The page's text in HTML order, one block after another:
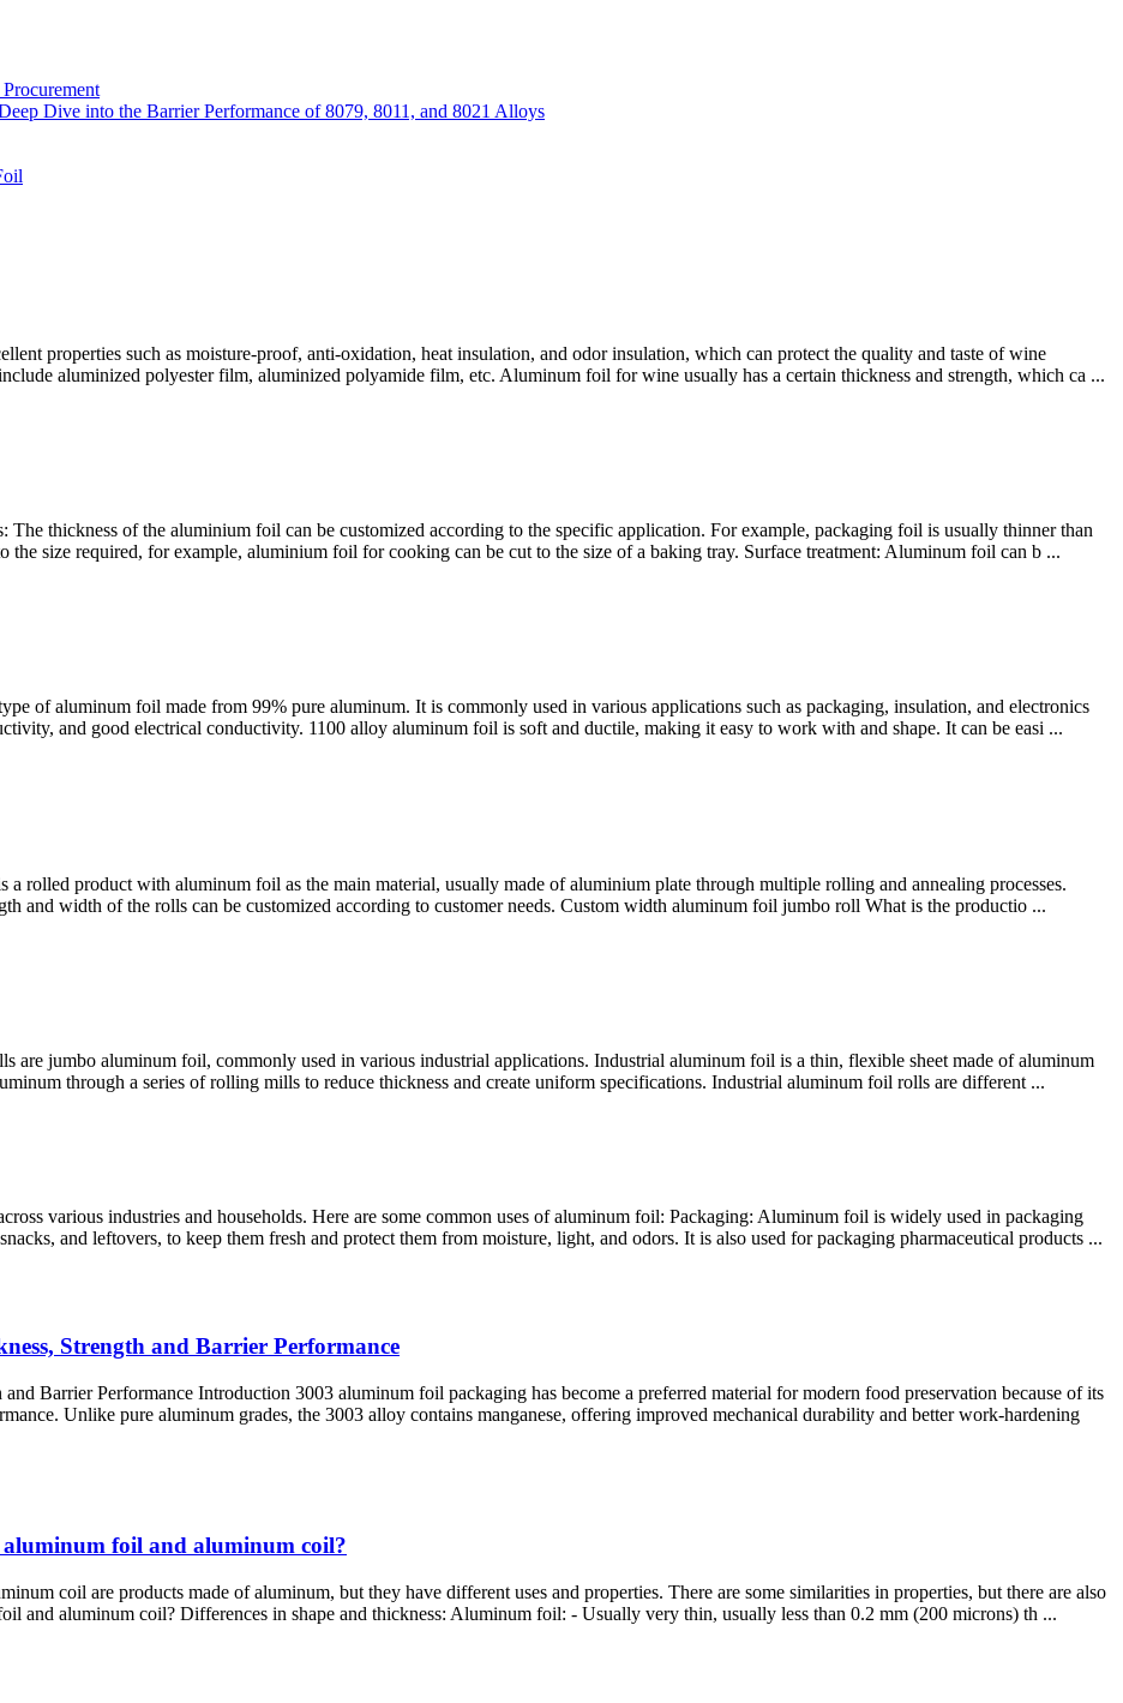
Dive into the Barrier Performance of 8079, 8011, and 8021 Alloys
properties such as moisture-proof, anti-oxidation, heat insulation, and odor insulation, which can protect the quality and taste of wine
aluminized polyester film, aluminized polyamide film, etc. Aluminum foil for wine usually has a certain thickness and strength, which ca ...
thickness of the aluminium foil can be customized according to the specific application. For example, packaging foil is usually thinner than
size required, for example, aluminium foil for cooking can be cut to the size of a baking tray. Surface treatment: Aluminum foil can b ...
of aluminum foil made from 99% pure aluminum. It is commonly used in various applications such as packaging, insulation, and electronics
and good electrical conductivity. 1100 alloy aluminum foil is soft and ductile, making it easy to work with and shape. It can be easi ...
rolled product with aluminum foil as the main material, usually made of aluminium plate through multiple rolling and annealing processes.
and width of the rolls can be customized according to customer needs. Custom width aluminum foil jumbo roll What is the productio ...
jumbo aluminum foil, commonly used in various industrial applications. Industrial aluminum foil is a thin, flexible sheet made of aluminum
through a series of rolling mills to reduce thickness and create uniform specifications. Industrial aluminum foil rolls are different ...
various industries and households. Here are some common uses of aluminum foil: Packaging: Aluminum foil is widely used in packaging
and leftovers, to keep them fresh and protect them from moisture, light, and odors. It is also used for packaging pharmaceutical products ...
Strength and Barrier Performance
Barrier Performance Introduction 3003 aluminum foil packaging has become a preferred material for modern food preservation because of its
Unlike pure aluminum grades, the 3003 alloy contains manganese, offering improved mechanical durability and better work-hardening
aluminum foil and aluminum coil?
coil are products made of aluminum, but they have different uses and properties. There are some similarities in properties, but there are also
and aluminum coil? Differences in shape and thickness: Aluminum foil: - Usually very thin, usually less than 0.2 mm (200 microns) th ...